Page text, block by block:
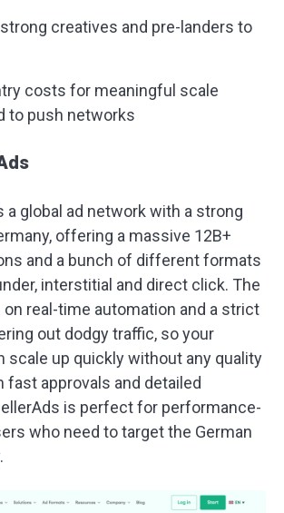
creatives and pre-landers to
costs for meaningful scale
to push networks
a global ad network with a strong
offering a massive 12B+
and a bunch of different formats
interstitial and direct click. The
real-time automation and a strict
out dodgy traffic, so your
scale up quickly without any quality
fast approvals and detailed
is perfect for performance-
who need to target the German